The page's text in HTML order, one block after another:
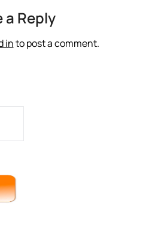
a Reply
into post a comment.